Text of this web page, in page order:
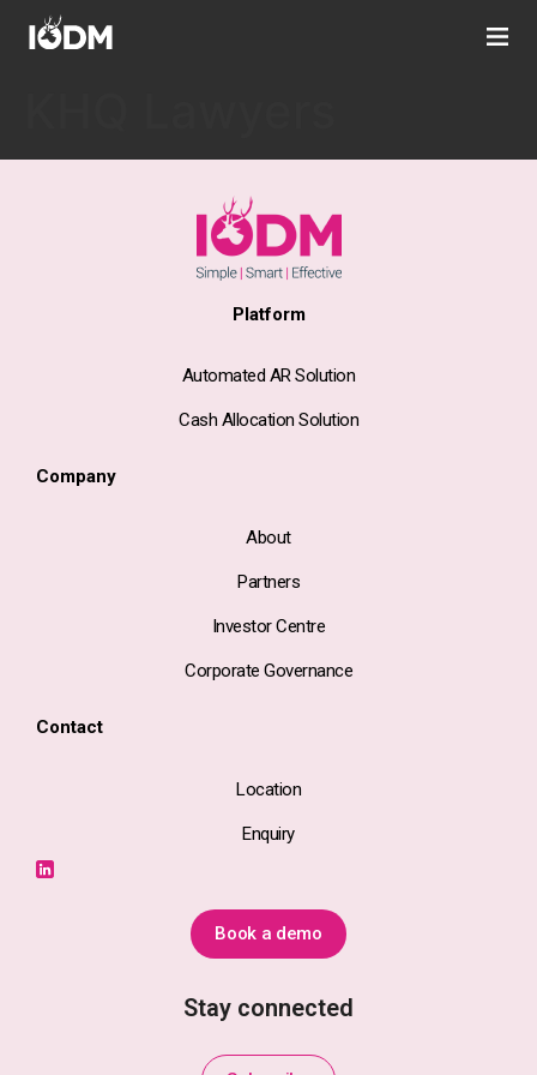
Platform
Automated AR Solution
Cash Allocation Solution
Company
About
Partners
Investor Centre
Corporate Governance
Contact
Location
Enquiry
Book a demo
Stay connected